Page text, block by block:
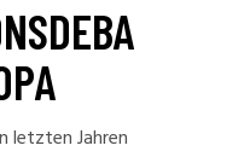
letzten Jahren